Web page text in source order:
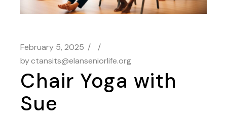
February 5, 2025
byctansits@elanseniorlife.org
Chair Yoga with
Sue